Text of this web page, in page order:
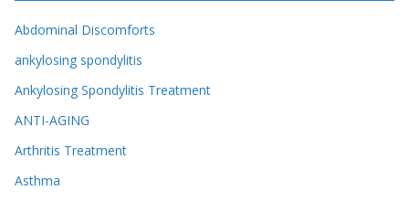
Abdominal Discomforts
ankylosing spondylitis
Ankylosing Spondylitis Treatment
ANTI-AGING
Arthritis Treatment
Asthma